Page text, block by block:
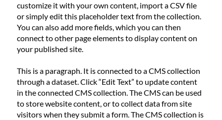
customize it with your own content, import a CSV file
or simply edit this placeholder text from the collection.
You can also add more fields, which you can then
connect to other page elements to display content on
your published site.
This is a paragraph. It is connected to a CMS collection
through a dataset. Click “Edit Text” to update content
in the connected CMS collection. The CMS can be used
to store website content, or to collect data from site
visitors when they submit a form. The CMS collection is